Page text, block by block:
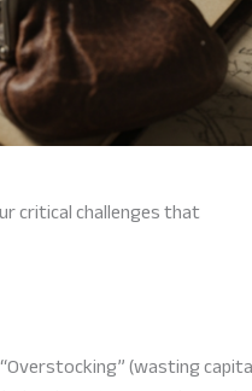
critical challenges that
(wasting